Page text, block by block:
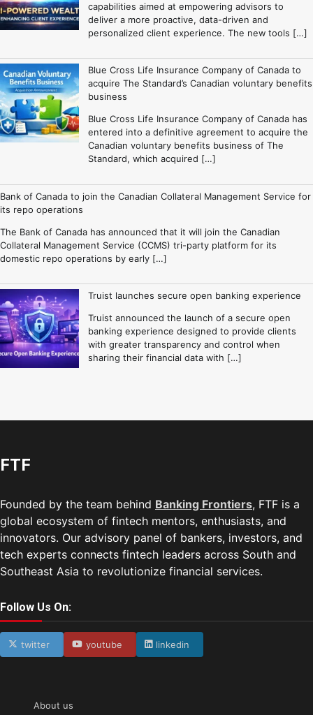
capabilities aimed at empowering advisors to
deliver a more proactive, data-driven and
personalized client experience. The new tools […]
Blue Cross Life Insurance Company of Canada to
acquire The Standard’s Canadian voluntary benefits
business
Blue Cross Life Insurance Company of Canada has
entered into a definitive agreement to acquire the
Canadian voluntary benefits business of The
Standard, which acquired […]
Bank of Canada to join the Canadian Collateral Management Service for
its repo operations
The Bank of Canada has announced that it will join the Canadian
Collateral Management Service (CCMS) tri-party platform for its
domestic repo operations by early […]
Truist launches secure open banking experience
Truist announced the launch of a secure open
banking experience designed to provide clients
with greater transparency and control when
sharing their financial data with […]
FTF
Founded by the team behind Banking Frontiers, FTF is a
global ecosystem of fintech mentors, enthusiasts, and
innovators. Our advisory panel of bankers, investors, and
tech experts connects fintech leaders across South and
Southeast Asia to revolutionize financial services.
Follow Us On:
twitter youtube linkedin
About us